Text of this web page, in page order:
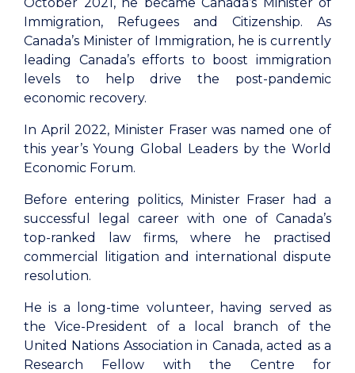
Immigration, Refugees and Citizenship. As
Canada’s Minister of Immigration, he is currently
leading Canada’s efforts to boost immigration
levels to help drive the post-pandemic
economic recovery.
In April 2022, Minister Fraser was named one of
this year’s Young Global Leaders by the World
Economic Forum.
Before entering politics, Minister Fraser had a
successful legal career with one of Canada’s
top-ranked law firms, where he practised
commercial litigation and international dispute
resolution.
He is a long-time volunteer, having served as
the Vice-President of a local branch of the
United Nations Association in Canada, acted as a
Research Fellow with the Centre for